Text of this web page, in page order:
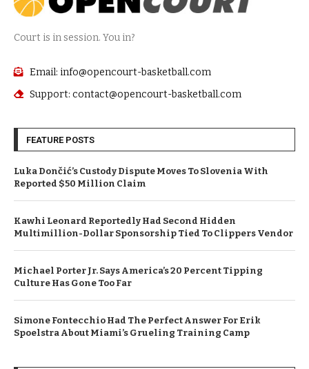
Court is in session. You in?
Email: info@opencourt-basketball.com
Support: contact@opencourt-basketball.com
FEATURE POSTS
Luka Dončić’s Custody Dispute Moves To Slovenia With
Reported $50 Million Claim
Kawhi Leonard Reportedly Had Second Hidden
Multimillion-Dollar Sponsorship Tied To Clippers Vendor
Michael Porter Jr. Says America’s 20 Percent Tipping
Culture Has Gone Too Far
Simone Fontecchio Had The Perfect Answer For Erik
Spoelstra About Miami’s Grueling Training Camp